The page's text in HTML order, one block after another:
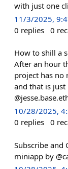
with just one
11/3/2025,
0 replies 0
How to shill a
After an hour
project has no
and that is just
10/28/2025,
0 replies 0
Subscribe and
miniapp by